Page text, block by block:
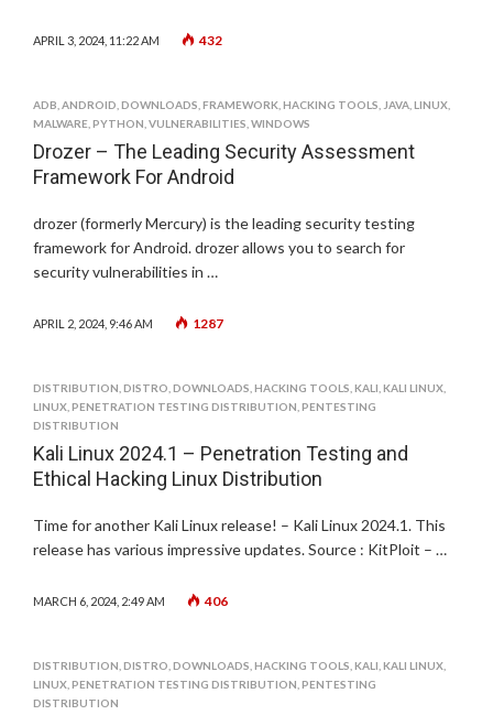
APRIL 3, 2024, 11:22 AM 432
ADB ANDROID DOWNLOADS FRAMEWORK HACKING TOOLS JAVA LINUX
MALWARE PYTHON VULNERABILITIES WINDOWS
Drozer – The Leading Security Assessment
Framework For Android
drozer (formerly Mercury) is the leading security testing
framework for Android. drozer allows you to search for
security vulnerabilities in …
APRIL 2, 2024, 9:46 AM 1287
DISTRIBUTION DISTRO DOWNLOADS HACKING TOOLS KALI KALI LINUX
LINUX PENETRATION TESTING DISTRIBUTION PENTESTING
DISTRIBUTION
Kali Linux 2024.1 – Penetration Testing and
Ethical Hacking Linux Distribution
Time for another Kali Linux release! – Kali Linux 2024.1. This
release has various impressive updates. Source : KitPloit – …
MARCH 6, 2024, 2:49 AM 406
DISTRIBUTION DISTRO DOWNLOADS HACKING TOOLS KALI KALI LINUX
LINUX PENETRATION TESTING DISTRIBUTION PENTESTING
DISTRIBUTION